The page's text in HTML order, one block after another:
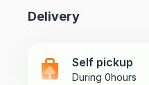
Delivery
Self pickup
During 0hours